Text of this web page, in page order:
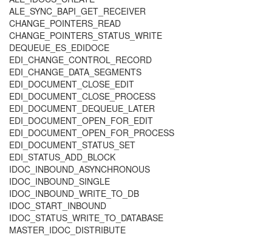
ALE_SYNC_BAPI_GET_RECEIVER
CHANGE_POINTERS_READ
CHANGE_POINTERS_STATUS_WRITE
DEQUEUE_ES_EDIDOCE
EDI_CHANGE_CONTROL_RECORD
EDI_CHANGE_DATA_SEGMENTS
EDI_DOCUMENT_CLOSE_EDIT
EDI_DOCUMENT_CLOSE_PROCESS
EDI_DOCUMENT_DEQUEUE_LATER
EDI_DOCUMENT_OPEN_FOR_EDIT
EDI_DOCUMENT_OPEN_FOR_PROCESS
EDI_DOCUMENT_STATUS_SET
EDI_STATUS_ADD_BLOCK
IDOC_INBOUND_ASYNCHRONOUS
IDOC_INBOUND_SINGLE
IDOC_INBOUND_WRITE_TO_DB
IDOC_START_INBOUND
IDOC_STATUS_WRITE_TO_DATABASE
MASTER_IDOC_DISTRIBUTE